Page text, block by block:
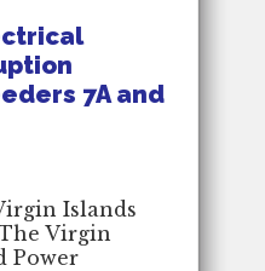
7A and
Islands
Virgin
Power